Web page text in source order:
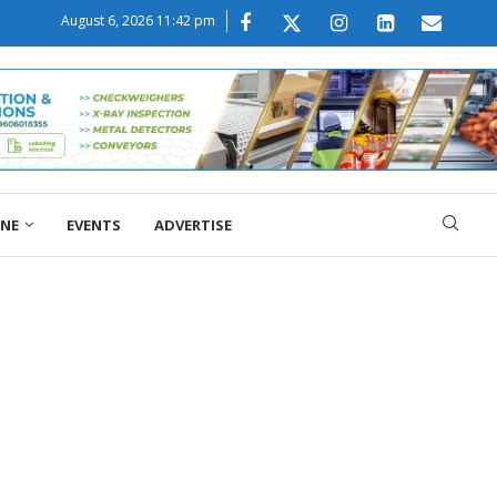
August 6, 2026 11:42 pm
EVENTS ADVERTISE